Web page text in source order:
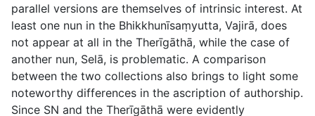
parallel versions are themselves of intrinsic interest. At
least one nun in the Bhikkhunīsaṃyutta, Vajirā, does
not appear at all in the Therīgāthā, while the case of
another nun, Selā, is problematic. A comparison
between the two collections also brings to light some
noteworthy differences in the ascription of authorship.
Since SN and the Therīgāthā were evidently